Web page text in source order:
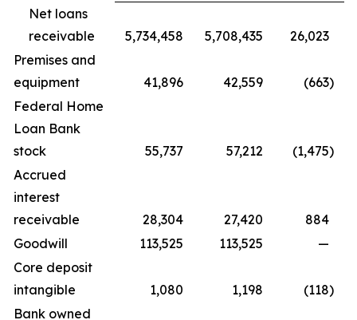
Net loans
receivable
5,734,458 5,708,435
26,023
Premises and
equipment
41,896 42,559 (663)
Federal Home
Loan Bank
stock
55,737 57,212 (1,475)
Accrued
interest
receivable
28,304 27,420
884
Goodwill
113,525 113,525
—
Core deposit
intangible
1,080 1,198 (118)
Bank owned